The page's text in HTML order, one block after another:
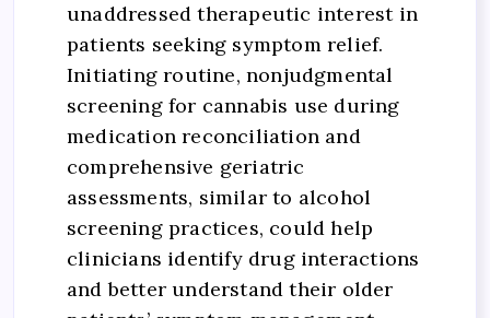
unaddressed therapeutic interest in
patients seeking symptom relief.
Initiating routine, nonjudgmental
screening for cannabis use during
medication reconciliation and
comprehensive geriatric
assessments, similar to alcohol
screening practices, could help
clinicians identify drug interactions
and better understand their older